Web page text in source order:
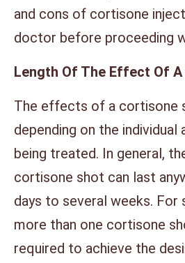
and cons of cortisone
doctor before proceeding
Length Of The Effect Of
The effects of a cortisone
depending on the individual
being treated. In general,
cortisone shot can last
days to several weeks. For
more than one cortisone
required to achieve the